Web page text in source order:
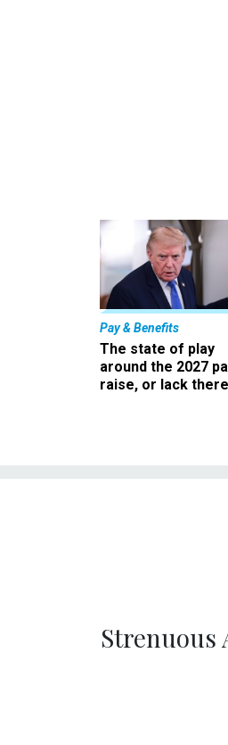
Pay & Benefits
The state of play
around the 2027
raise, or lack
Strenuous